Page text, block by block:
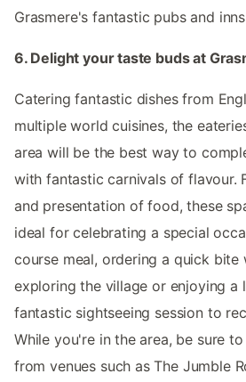
Grasmere's fantastic pubs and
6. Delight your taste buds at
Catering fantastic dishes from
multiple world cuisines, the
area will be the best way to
with fantastic carnivals of flavour.
and presentation of food, these
ideal for celebrating a special
course meal, ordering a quick bite
exploring the village or enjoying a
fantastic sightseeing session to
While you're in the area, be sure
from venues such as The Jumble